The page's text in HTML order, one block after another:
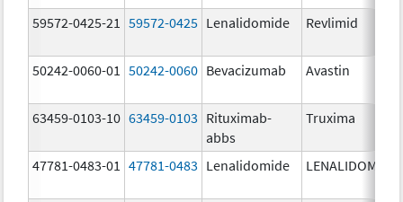
59572-0425-21 59572-0425 Lenalidomide Revlimid
50242-0060-01 50242-0060 Bevacizumab Avastin
63459-0103-10 63459-0103 Rituximab-
abbs
Truxima
47781-0483-01 47781-0483 Lenalidomide LENALIDOMIDE